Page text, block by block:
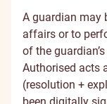
A guardian may
affairs or to
of the
Authorised acts
(resolution +